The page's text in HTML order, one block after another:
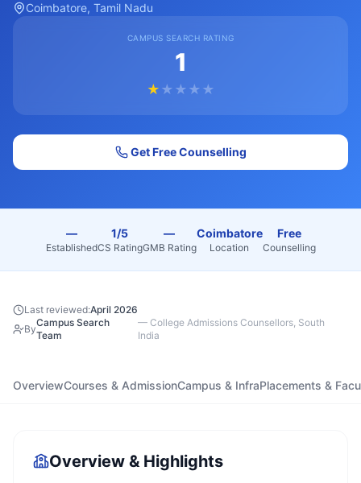
Coimbatore, Tamil Nadu
CAMPUS SEARCH RATING
1
★ ★ ★ ★ ★
Get Free Counselling
—
Established
1/5
CS Rating
—
GMB Rating
Coimbatore
Location
Free
Counselling
Last reviewed:April 2026
By
Campus Search
Team
— College Admissions Counsellors, South
India
OverviewCourses & AdmissionCampus & InfraPlacements &
Overview & Highlights